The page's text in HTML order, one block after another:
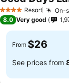
4 Stars Resort On-
8.0 Very good
From $26
See prices from